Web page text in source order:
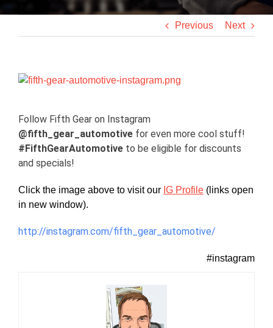
Previous Next
View
Follow Fifth Gear on Instagram
@fifth_gear_automotive for even more cool stuff!
#FifthGearAutomotive to be eligible for discounts
and specials!
Click the image above to visit our IG Profile (links open
in new window).
http://instagram.com/fifth_gear_automotive/
#instagram